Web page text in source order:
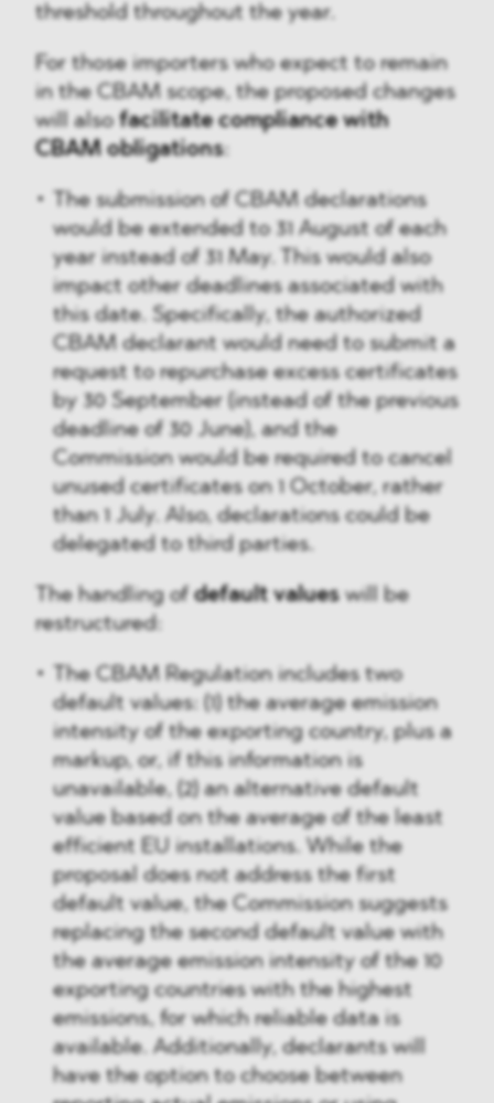
threshold throughout the year.
For those importers who expect to remain
in the CBAM scope, the proposed changes
will alsofacilitate compliance with
CBAM obligations:
The submission of CBAM declarations
would be extended to 31 August of each
year instead of 31 May. This would also
impact other deadlines associated with
this date. Specifically, the authorized
CBAM declarant would need to submit a
request to repurchase excess certificates
by 30 September (instead of the previous
deadline of 30 June), and the
Commission would be required to cancel
unused certificates on 1 October, rather
than 1 July. Also, declarations could be
delegated to third parties.
The handling ofdefault valueswill be
restructured:
The CBAM Regulation includes two
default values: (1) the average emission
intensity of the exporting country, plus a
markup, or, if this information is
unavailable, (2) an alternative default
value based on the average of the least
efficient EU installations. While the
proposal does not address the first
default value, the Commission suggests
replacing the second default value with
the average emission intensity of the 10
exporting countries with the highest
emissions, for which reliable data is
available. Additionally, declarants will
have the option to choose between